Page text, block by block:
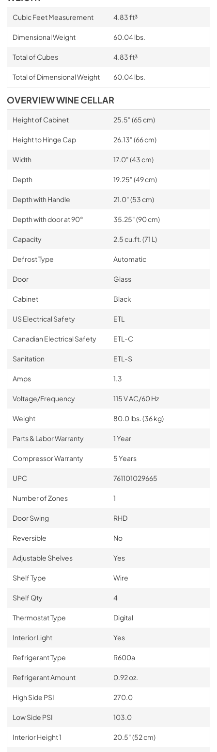
Cubic Feet Measurement 4.83 ft³
Dimensional Weight 60.04 lbs.
Total of Cubes 4.83 ft³
Total of Dimensional Weight 60.04 lbs.
OVERVIEW WINE CELLAR
Height of Cabinet 25.5" (65 cm)
Height to Hinge Cap 26.13" (66 cm)
Width 17.0" (43 cm)
Depth 19.25" (49 cm)
Depth with Handle 21.0" (53 cm)
Depth with door at 90° 35.25" (90 cm)
Capacity 2.5 cu.ft. (71 L)
Defrost Type Automatic
Door Glass
Cabinet Black
US Electrical Safety ETL
Canadian Electrical Safety ETL-C
Sanitation ETL-S
Amps 1.3
Voltage/Frequency 115 V AC/60 Hz
Weight 80.0 lbs. (36 kg)
Parts & Labor Warranty 1 Year
Compressor Warranty 5 Years
UPC 761101029665
Number of Zones 1
Door Swing RHD
Reversible No
Adjustable Shelves Yes
Shelf Type Wire
Shelf Qty 4
Thermostat Type Digital
Interior Light Yes
Refrigerant Type R600a
Refrigerant Amount 0.92 oz.
High Side PSI 270.0
Low Side PSI 103.0
Interior Height 1 20.5" (52 cm)